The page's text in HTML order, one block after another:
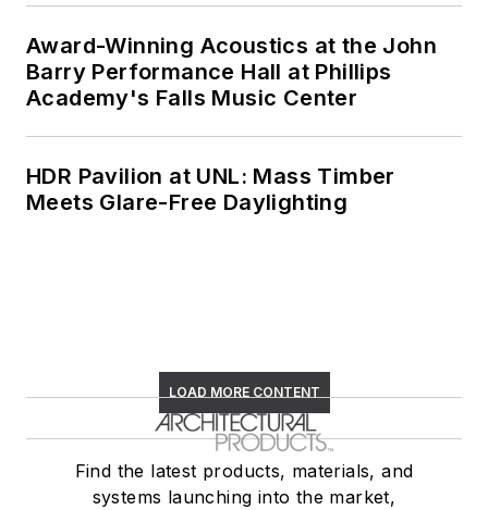
Award-Winning Acoustics at the John
Barry Performance Hall at Phillips
Academy's Falls Music Center
HDR Pavilion at UNL: Mass Timber
Meets Glare-Free Daylighting
LOAD MORE CONTENT
Find the latest products, materials, and
systems launching into the market,